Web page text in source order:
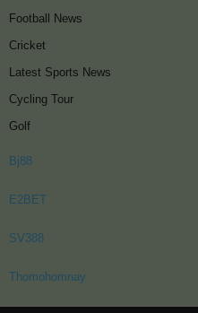
Football News
Cricket
Latest Sports News
Cycling Tour
Golf
Bj88
E2BET
SV388
Thomohomnay